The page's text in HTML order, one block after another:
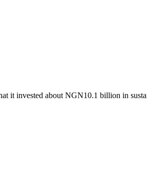
it invested about NGN10.1 billion in